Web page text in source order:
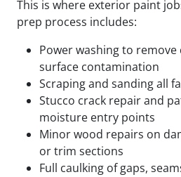
This is where exterior paint
prep process includes:
Power washing to
surface contamination
Scraping and sanding all
Stucco crack repair and
moisture entry points
Minor wood repairs on
or trim sections
Full caulking of gaps,